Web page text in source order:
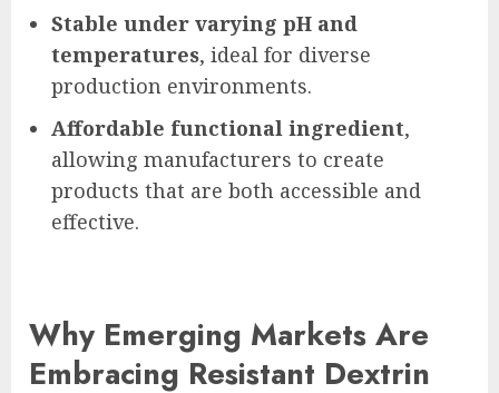
Stable under varying pH and
temperatures, ideal for diverse
production environments.
Affordable functional ingredient,
allowing manufacturers to create
products that are both accessible and
effective.
Why Emerging Markets Are
Embracing Resistant Dextrin